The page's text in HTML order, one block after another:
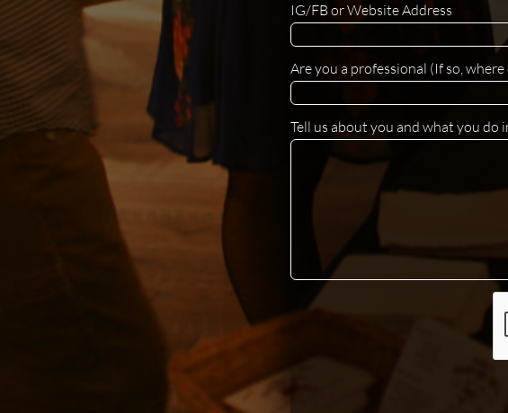
IG/FB or Website Address
Are you a professional (If so,
Tell us about you and what you do